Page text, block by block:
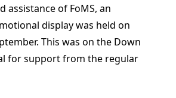
assistance of FoMS, an
display was held on
This was on the Down
for support from the regular